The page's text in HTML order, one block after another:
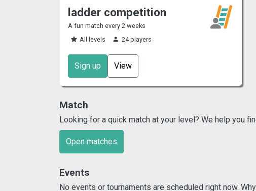
ladder competition
A fun match every 2 weeks
All levels
24 players
Sign up View
Match
Looking for a quick match at your level? We help you
Open matches
Events
No events or tournaments are scheduled right now.